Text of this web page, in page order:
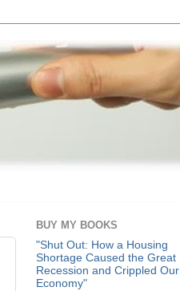
BUY MY BOOKS
"Shut Out: How a Housing
Shortage Caused the Great
Recession and Crippled Our
Economy"